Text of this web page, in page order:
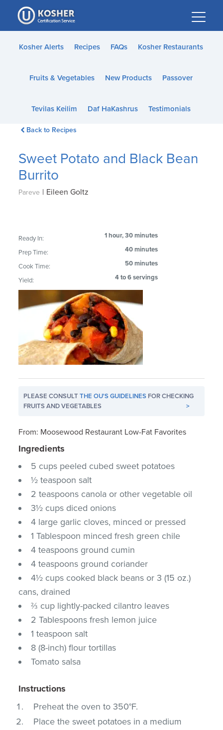
Please
note:
This
website
accessibility
Kosher Alerts Recipes FAQs Kosher Restaurants
Fruits & Vegetables New Products Passover
Tevilas Keilim Daf HaKashrus Testimonials
Back to Recipes
Sweet Potato and Black Bean
Burrito
Pareve | Eileen Goltz
Ready In: 1 hour, 30 minutes
Prep Time: 40 minutes
Cook Time: 50 minutes
Yield: 4 to 6 servings
PLEASE CONSULTTHE OU'S GUIDELINES FOR CHECKING
FRUITS AND VEGETABLES
>
From: Moosewood Restaurant Low-Fat Favorites
Ingredients
5 cups peeled cubed sweet potatoes
½ teaspoon salt
2 teaspoons canola or other vegetable oil
3½ cups diced onions
4 large garlic cloves, minced or pressed
1 Tablespoon minced fresh green chile
4 teaspoons ground cumin
4 teaspoons ground coriander
4½ cups cooked black beans or 3 (15 oz.)
cans, drained
⅔ cup lightly-packed cilantro leaves
2 Tablespoons fresh lemon juice
1 teaspoon salt
8 (8-inch) flour tortillas
Tomato salsa
Instructions
Preheat the oven to 350°F.
Place the sweet potatoes in a medium